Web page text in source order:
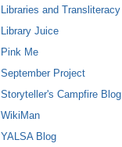
Libraries and Transliteracy
Library Juice
Pink Me
September Project
Storyteller's Campfire Blog
WikiMan
YALSA Blog